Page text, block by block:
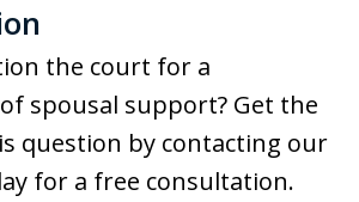
the court for a
spousal support? Get the
question by contacting our
for a free consultation.